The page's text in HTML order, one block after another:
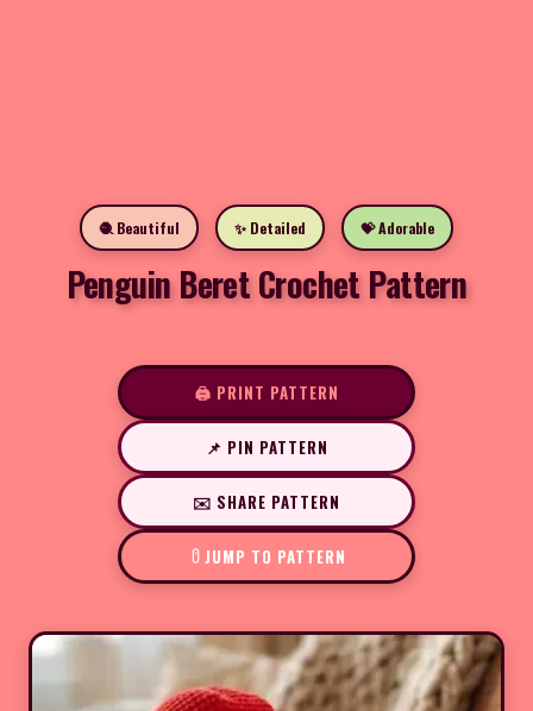
🧶 Beautiful ✨ Detailed 💝 Adorable
Penguin Beret Crochet Pattern
🖨️ PRINT PATTERN
📌 PIN PATTERN
✉️ SHARE PATTERN
JUMP TO PATTERN